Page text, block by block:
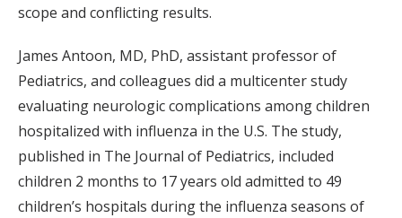
scope and conflicting results.
James Antoon, MD, PhD, assistant professor of
Pediatrics, and colleagues did a multicenter study
evaluating neurologic complications among children
hospitalized with influenza in the U.S. The study,
published in The Journal of Pediatrics, included
children 2 months to 17 years old admitted to 49
children’s hospitals during the influenza seasons of